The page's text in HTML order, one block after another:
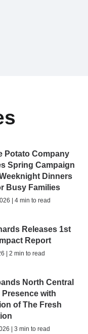
Potato Company
Spring Campaign
Dinners
Busy Families
| 4 min to read
Releases 1st
Report
| 2 min to read
North Central
Presence with
of The Fresh
| 3 min to read